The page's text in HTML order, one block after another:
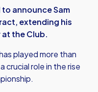
announce Sam
extending his
the Club.
played more than
crucial role in the rise